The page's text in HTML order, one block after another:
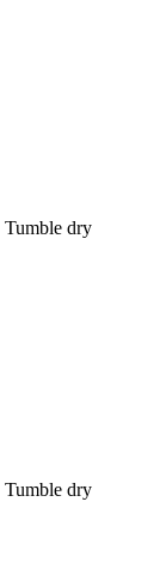
Tumble dry
Tumble dry